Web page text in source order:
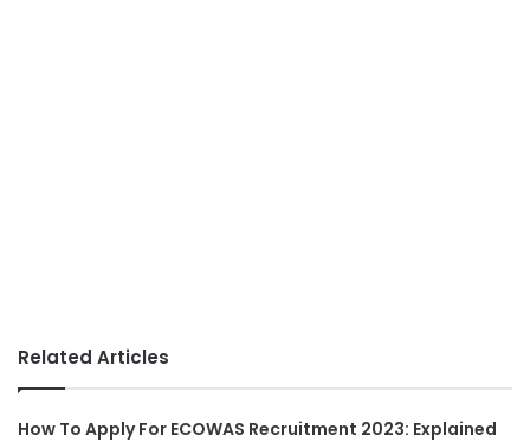
Related Articles
How To Apply For ECOWAS Recruitment 2023: Explained